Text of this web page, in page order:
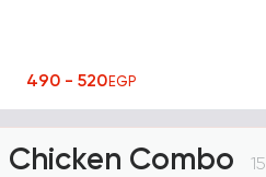
490 - 520EGP
Chicken Combo 15